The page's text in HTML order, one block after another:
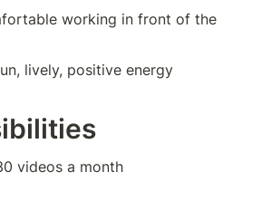
working in front of the
lively, positive energy
videos a month